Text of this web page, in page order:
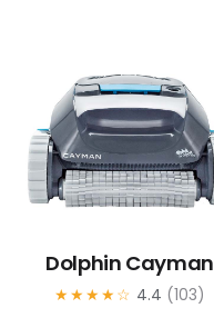
Dolphin Cayman
★★★★☆ 4.4 (103)